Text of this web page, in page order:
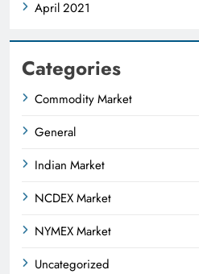
April 2021
Categories
Commodity Market
General
Indian Market
NCDEX Market
NYMEX Market
Uncategorized